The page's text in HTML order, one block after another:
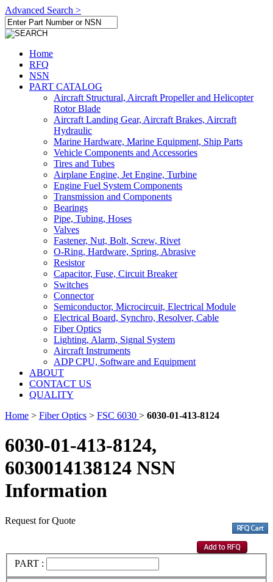
Advanced Search >
Home
RFQ
NSN
PART CATALOG
Aircraft Structural, Aircraft Propeller and Helicopter
Rotor Blade
Aircraft Landing Gear, Aircraft Brakes, Aircraft
Hydraulic
Marine Hardware, Marine Equipment, Ship Parts
Vehicle Components and Accessories
Tires and Tubes
Airplane Engine, Jet Engine, Turbine
Engine Fuel System Components
Transmission and Components
Bearings
Pipe, Tubing, Hoses
Valves
Fastener, Nut, Bolt, Screw, Rivet
O-Ring, Hardware, Spring, Abrasive
Resistor
Capacitor, Fuse, Circuit Breaker
Switches
Connector
Semiconductor, Microcircuit, Electrical Module
Electrical Board, Synchro, Resolver, Cable
Fiber Optics
Lighting, Alarm, Signal System
Aircraft Instruments
ADP CPU, Software and Equipment
ABOUT
CONTACT US
QUALITY
Home > Fiber Optics > FSC 6030 > 6030-01-413-8124
6030-01-413-8124,
6030014138124 NSN
Information
Request for Quote
PART :